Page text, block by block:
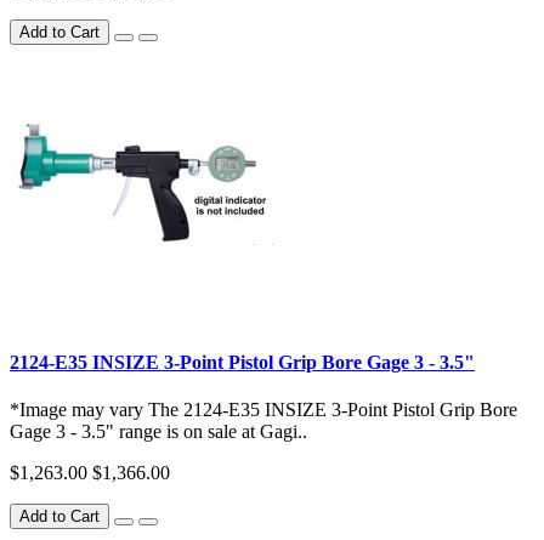
Add to Cart
2124-E35 INSIZE 3-Point Pistol Grip Bore Gage 3 - 3.5"
*Image may vary The 2124-E35 INSIZE 3-Point Pistol Grip Bore
Gage 3 - 3.5" range is on sale at Gagi..
$1,263.00 $1,366.00
Add to Cart